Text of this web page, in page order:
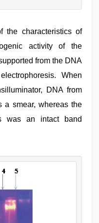
the characteristics of
activity of the
from the DNA
When
DNA from
a smear, whereas the
was an intact band